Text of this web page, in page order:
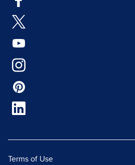
Terms of Use